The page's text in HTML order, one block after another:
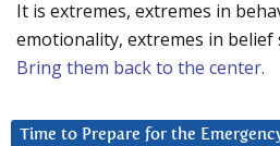
It is extremes, extremes in
emotionality, extremes in belief
Bring them back to the center.
Time to Prepare for the